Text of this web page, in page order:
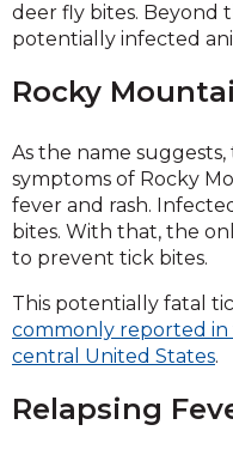
deer fly bites. Beyond
potentially infected
Rocky
As the name
symptoms of Rocky
fever and rash.
bites. With that, the
to prevent tick bites.
This potentially fatal
commonly reported
central United States.
Relapsing